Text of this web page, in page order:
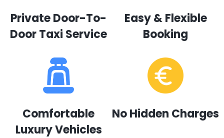
Private Door-To-
Door Taxi Service
Easy & Flexible
Booking
Comfortable
Luxury Vehicles
No Hidden Charges